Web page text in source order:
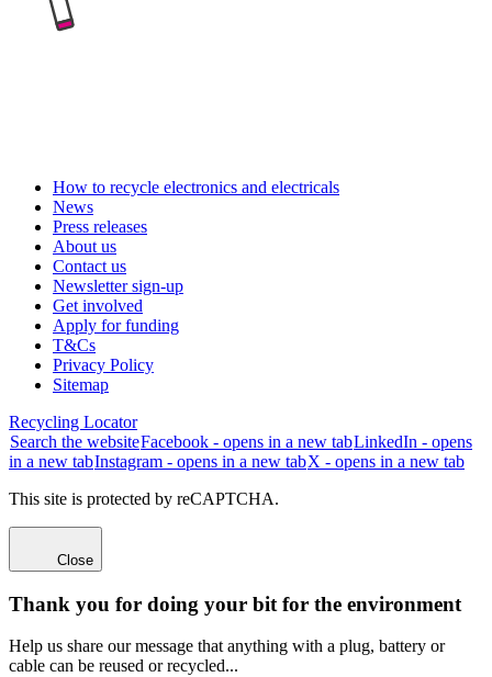
How to recycle electronics and electricals
News
Press releases
About us
Contact us
Newsletter sign-up
Get involved
Apply for funding
T&Cs
Privacy Policy
Sitemap
Recycling Locator
Search the websiteFacebook - opens in a new tabLinkedIn - opens
in a new tabInstagram - opens in a new tabX - opens in a new tab
This site is protected by reCAPTCHA.
Close
Thank you for doing your bit for the environment
Help us share our message that anything with a plug, battery or
cable can be reused or recycled...